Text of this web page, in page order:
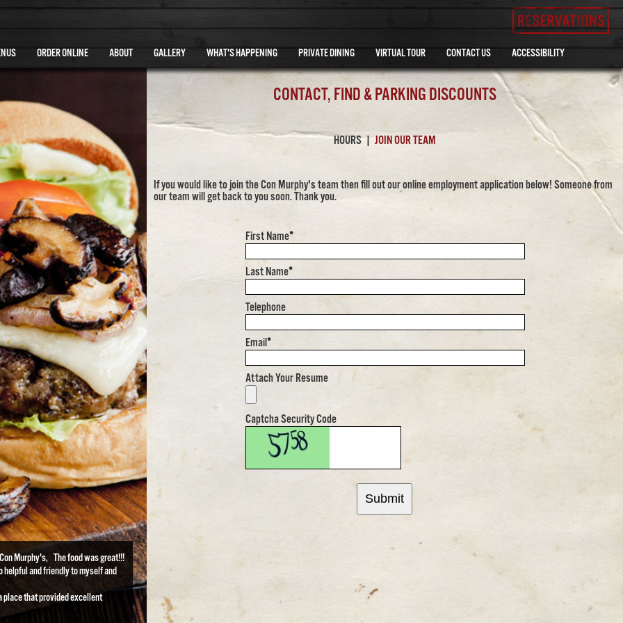
ORDER ONLINE ABOUT GALLERY WHAT'S HAPPENING PRIVATE DINING VIRTUAL TOUR CONTACT US ACCESSIBILITY
Murphy's, The food was great!!!
and friendly to myself and
that provided excellent
CONTACT, FIND & PARKING DISCOUNTS
HOURS | JOIN OUR TEAM
If you would like to join the Con Murphy's team then fill out our online employment application below! Someone from
our team will get back to you soon. Thank you.
First Name*
Last Name*
Telephone
Email*
Attach Your Resume
Captcha Security Code